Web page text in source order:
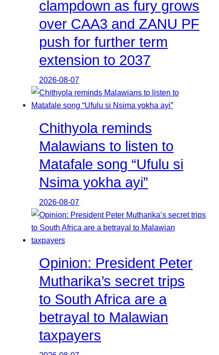
clampdown as fury grows
over CAA3 and ZANU PF
push for further term
extension to 2037
2026-08-07
Chithyola reminds
Malawians to listen to
Matafale song “Ufulu si
Nsima yokha ayi”
2026-08-07
Opinion: President Peter
Mutharika’s secret trips
to South Africa are a
betrayal to Malawian
taxpayers